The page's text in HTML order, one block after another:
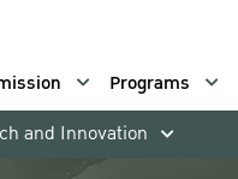
Programs
and Innovation